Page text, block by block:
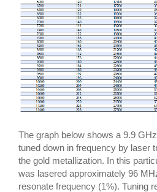
The graph below shows a 9.9
tuned down in frequency by laser
the gold metallization. In this
was lasered approximately 96
resonate frequency (1%). Tuning